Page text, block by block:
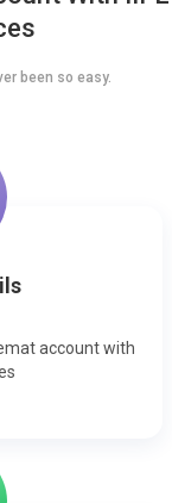
been so easy.
account with